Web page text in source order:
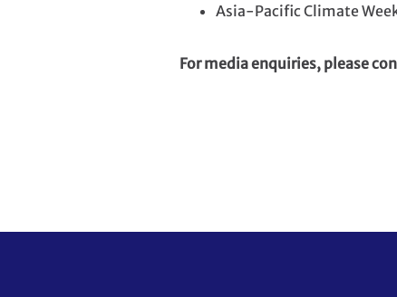
Asia-Pacific Climate
For media enquiries, please